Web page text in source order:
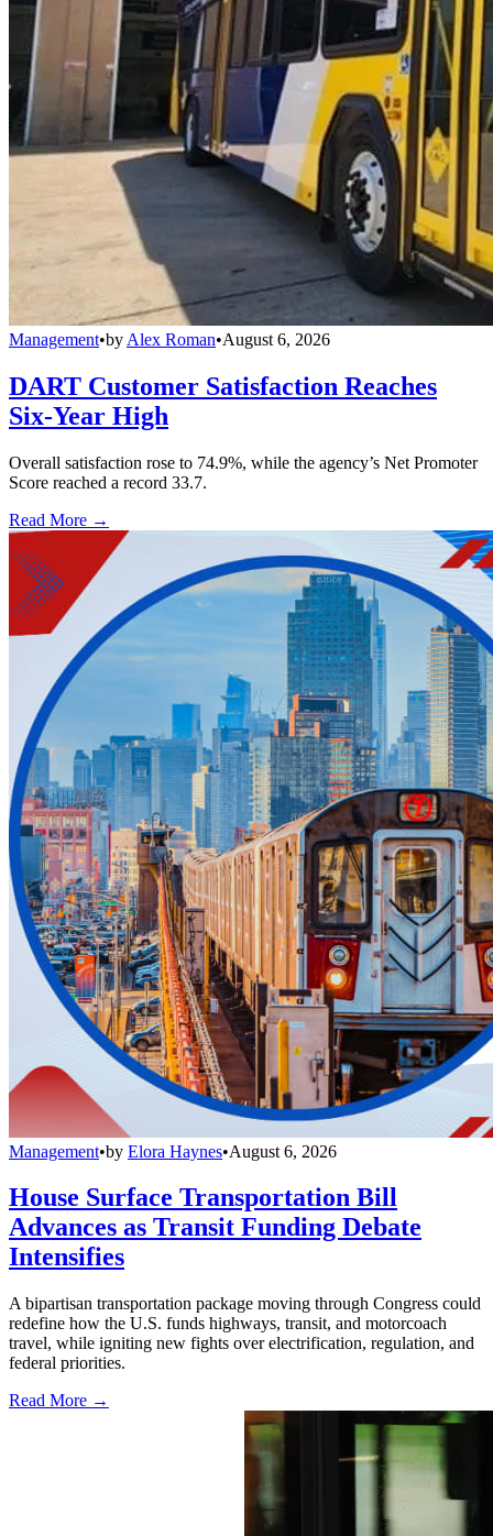
Management•by Alex Roman•August 6, 2026
DART Customer Satisfaction Reaches
Six-Year High
Overall satisfaction rose to 74.9%, while the agency’s Net Promoter
Score reached a record 33.7.
Read More →
Management•by Elora Haynes•August 6, 2026
House Surface Transportation Bill
Advances as Transit Funding Debate
Intensifies
A bipartisan transportation package moving through Congress could
redefine how the U.S. funds highways, transit, and motorcoach
travel, while igniting new fights over electrification, regulation, and
federal priorities.
Read More →